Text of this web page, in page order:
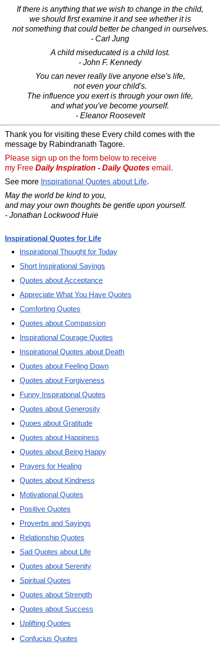
If there is anything that we wish to change in the child,
we should first examine it and see whether it is
not something that could better be changed in ourselves.
- Carl Jung
A child miseducated is a child lost.
- John F. Kennedy
You can never really live anyone else's life,
not even your child's.
The influence you exert is through your own life,
and what you've become yourself.
- Eleanor Roosevelt
Thank you for visiting these Every child comes with the
message by Rabindranath Tagore.
Please sign up on the form below to receive
my Free Daily Inspiration - Daily Quotes email.
See more Inspirational Quotes about Life.
May the world be kind to you,
and may your own thoughts be gentle upon yourself.
- Jonathan Lockwood Huie
Inspirational Quotes for Life
Inspirational Thought for Today
Short Inspirational Sayings
Quotes about Acceptance
Appreciate What You Have Quotes
Comforting Quotes
Quotes about Compassion
Inspirational Courage Quotes
Inspirational Quotes about Death
Quotes about Feeling Down
Quotes about Forgiveness
Funny Inspirational Quotes
Quotes about Generosity
Quoes about Gratitude
Quotes about Happiness
Quotes about Being Happy
Prayers for Healing
Quotes about Kindness
Motivational Quotes
Positive Quotes
Proverbs and Sayings
Relationship Quotes
Sad Quotes about Life
Quotes about Serenity
Spiritual Quotes
Quotes about Strength
Quotes about Success
Uplifting Quotes
Confucius Quotes